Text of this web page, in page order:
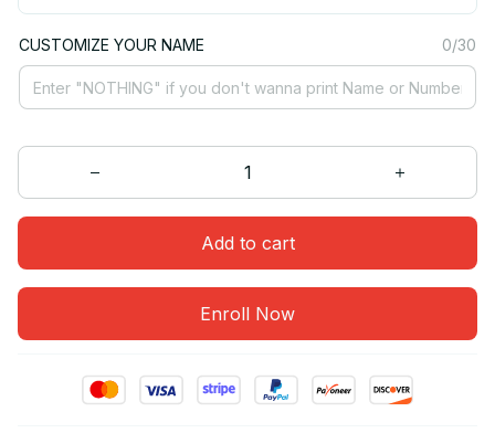
CUSTOMIZE YOUR NAME 0/30
Add to cart
Enroll Now